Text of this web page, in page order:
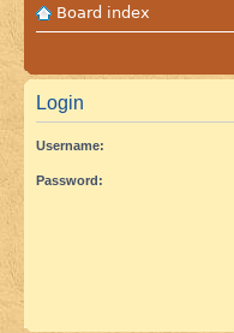
Board index
Login
Username:
Password: